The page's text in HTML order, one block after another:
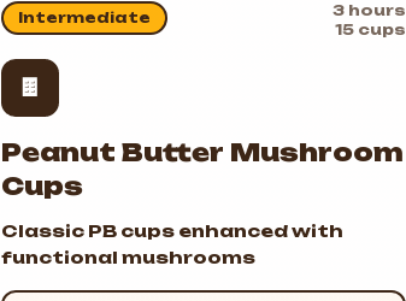
Intermediate
3 hours
15 cups
🍫
Peanut Butter Mushroom
Cups
Classic PB cups enhanced with
functional mushrooms